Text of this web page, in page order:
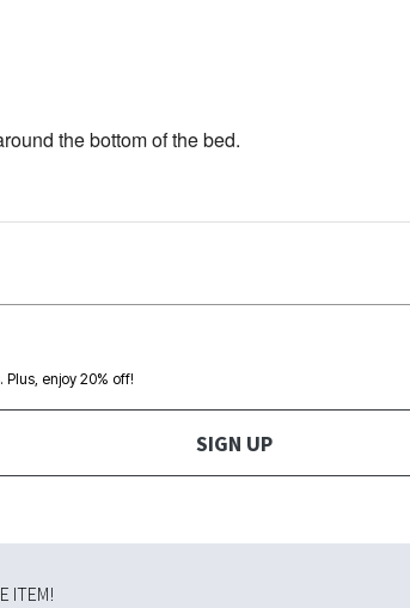
the bottom of the bed.
enjoy 20% off!
SIGN UP
ITEM!